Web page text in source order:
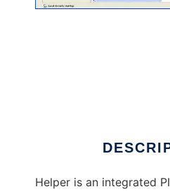
Helper is an integrated